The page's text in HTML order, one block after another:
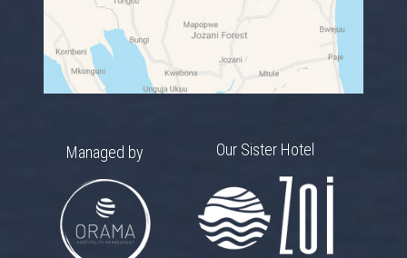
Managed by Our Sister Hotel